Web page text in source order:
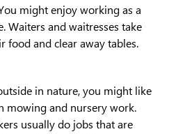
might enjoy working as a
Waiters and waitresses take
food and clear away tables.
in nature, you might like
mowing and nursery work.
usually do jobs that are